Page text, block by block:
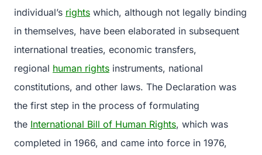
individual’s rights which, although not legally binding
in themselves, have been elaborated in subsequent
international treaties, economic transfers,
regional human rights instruments, national
constitutions, and other laws. The Declaration was
the first step in the process of formulating
the International Bill of Human Rights, which was
completed in 1966, and came into force in 1976,